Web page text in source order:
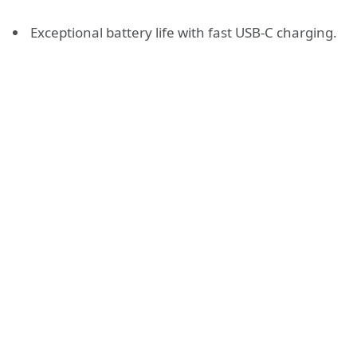
Exceptional battery life with fast USB-C charging.